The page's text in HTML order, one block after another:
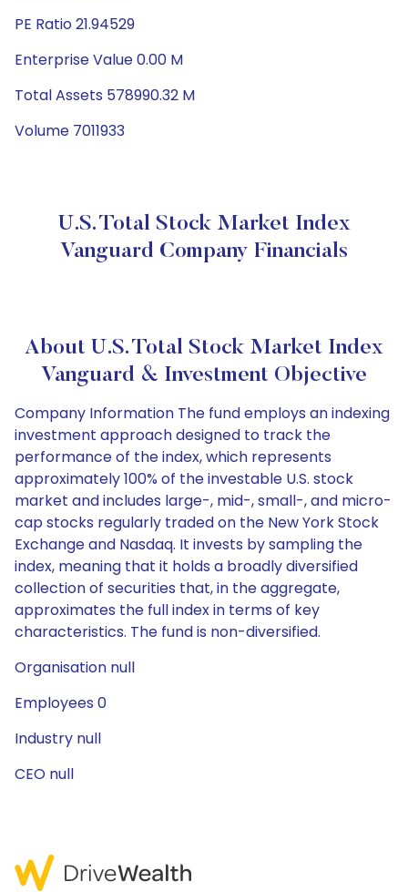
PE Ratio 21.94529
Enterprise Value 0.00 M
Total Assets 578990.32 M
Volume 7011933
U.S. Total Stock Market Index
Vanguard Company Financials
About U.S. Total Stock Market Index
Vanguard & Investment Objective
Company Information The fund employs an indexing
investment approach designed to track the
performance of the index, which represents
approximately 100% of the investable U.S. stock
market and includes large-, mid-, small-, and micro-
cap stocks regularly traded on the New York Stock
Exchange and Nasdaq. It invests by sampling the
index, meaning that it holds a broadly diversified
collection of securities that, in the aggregate,
approximates the full index in terms of key
characteristics. The fund is non-diversified.
Organisation null
Employees 0
Industry null
CEO null